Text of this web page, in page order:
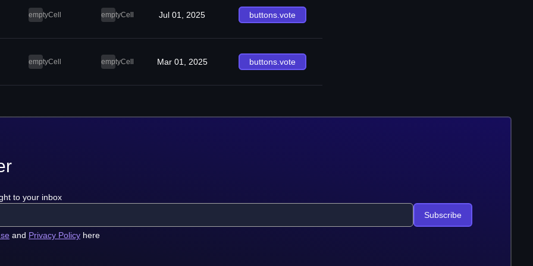
emptyCell emptyCell Jul 01, 2025 buttons.vote
emptyCell emptyCell Mar 01, 2025 buttons.vote
to your inbox
and Privacy Policy here
Subscribe